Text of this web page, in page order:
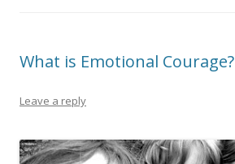
What is Emotional Courage?
Leave a reply